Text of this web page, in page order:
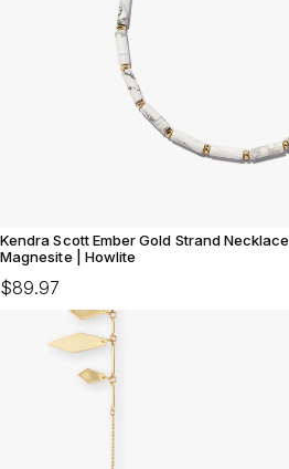
Kendra Scott Ember Gold Strand
Magnesite | Howlite
$89.97